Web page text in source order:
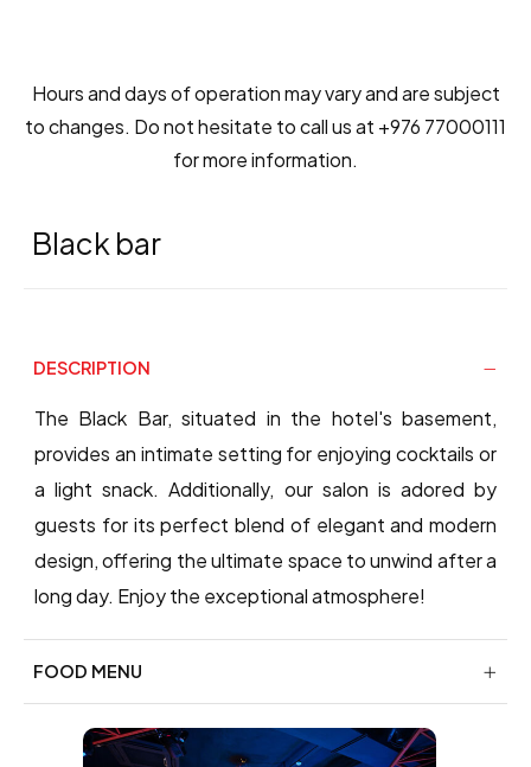
Hours and days of operation may vary and are subject
to changes. Do not hesitate to call us at +976 77000111
for more information.
Black bar
DESCRIPTION
The Black Bar, situated in the hotel's basement,
provides an intimate setting for enjoying cocktails or
a light snack. Additionally, our salon is adored by
guests for its perfect blend of elegant and modern
design, offering the ultimate space to unwind after a
long day. Enjoy the exceptional atmosphere!
FOOD MENU